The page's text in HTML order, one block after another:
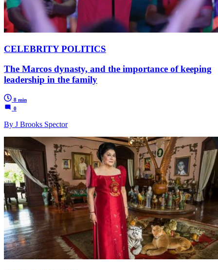
CELEBRITY POLITICS
The Marcos dynasty, and the importance of keeping
leadership in the family
8 min
0
By J Brooks Spector